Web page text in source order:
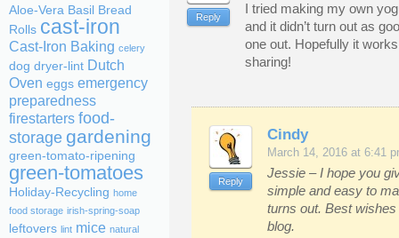
I tried making my own
and it didn’t turn out as
one out. Hopefully it
sharing!
Reply
Cindy
March 14, 2016 at 6:41
Jessie – I hope you
simple and easy to
turns out. Best
blog.
Reply
Aloe-Vera Basil Bread
Rolls cast-iron
Cast-Iron Baking celery
dog dryer-lint Dutch
Oven eggs emergency
preparedness
firestarters food-
storage gardening
green-tomato-ripening
green-tomatoes
Holiday-Recycling home
food storage irish-spring-soap
leftovers lint mice natural